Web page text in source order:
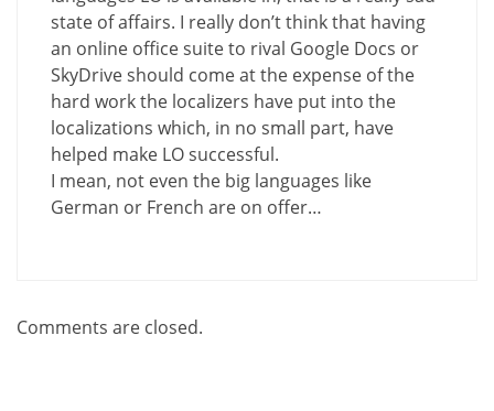
state of affairs. I really don’t think that having
an online office suite to rival Google Docs or
SkyDrive should come at the expense of the
hard work the localizers have put into the
localizations which, in no small part, have
helped make LO successful.
I mean, not even the big languages like
German or French are on offer…
Comments are closed.